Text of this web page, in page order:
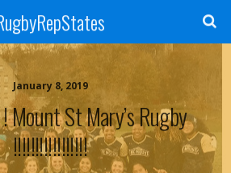
January 8, 2019
Mount St Mary’s Rugby
!!!!!!!!!!!!!!!!!